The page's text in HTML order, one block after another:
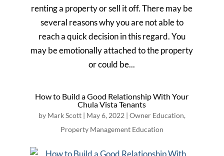
renting a property or sell it off. There may be
several reasons why you are not able to
reach a quick decision in this regard. You
may be emotionally attached to the property
or could be...
How to Build a Good Relationship With Your
Chula Vista Tenants
by Mark Scott| May 6, 2022 | Owner Education,
Property Management Education